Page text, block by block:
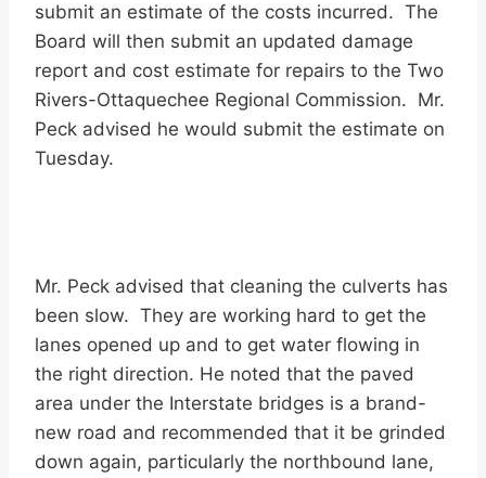
submit an estimate of the costs incurred. The
Board will then submit an updated damage
report and cost estimate for repairs to the Two
Rivers-Ottaquechee Regional Commission. Mr.
Peck advised he would submit the estimate on
Tuesday.
Mr. Peck advised that cleaning the culverts has
been slow. They are working hard to get the
lanes opened up and to get water flowing in
the right direction. He noted that the paved
area under the Interstate bridges is a brand-
new road and recommended that it be grinded
down again, particularly the northbound lane,